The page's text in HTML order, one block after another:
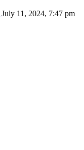
July 11, 2024, 7:47 pm